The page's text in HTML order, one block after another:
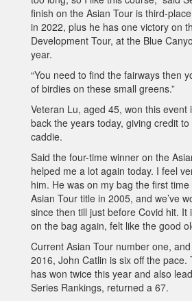
finish on the Asian Tour is third-
in 2022, plus he has one victory on
Development Tour, at the Blue
year.
“You need to find the fairways then
of birdies on these small greens.”
Veteran Lu, aged 45, won this event
back the years today, giving credit
caddie.
Said the four-time winner on the
helped me a lot again today. I feel
him. He was on my bag the first
Asian Tour title in 2005, and we’ve
since then till just before Covid hit. It
on the bag again, felt like the good
Current Asian Tour number one,
2016, John Catlin is six off the pace.
has won twice this year and also
Series Rankings, returned a 67.